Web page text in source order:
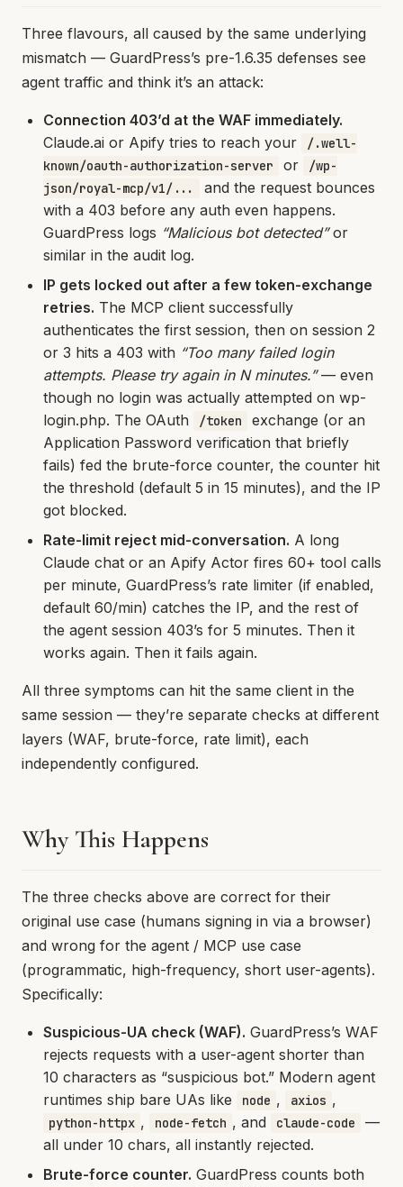
Three flavours, all caused by the same underlying
mismatch — GuardPress’s pre-1.6.35 defenses see
agent traffic and think it’s an attack:
Connection 403’d at the WAF immediately.
Claude.ai or Apify tries to reach your
/.well-
known/oauth-authorization-server
or
/wp-
json/royal-mcp/v1/...
and the request bounces
with a 403 before any auth even happens.
GuardPress logs “Malicious bot detected”or
similar in the audit log.
IP gets locked out after a few token-exchange
retries. The MCP client successfully
authenticates the first session, then on session 2
or 3 hits a 403 with “Too many failed login
attempts. Please try again in N minutes.”— even
though no login was actually attempted on wp-
login.php. The OAuth
/token
exchange (or an
Application Password verification that briefly
fails) fed the brute-force counter, the counter hit
the threshold (default 5 in 15 minutes), and the IP
got blocked.
Rate-limit reject mid-conversation. A long
Claude chat or an Apify Actor fires 60+ tool calls
per minute, GuardPress’s rate limiter (if enabled,
default 60/min) catches the IP, and the rest of
the agent session 403’s for 5 minutes. Then it
works again. Then it fails again.
All three symptoms can hit the same client in the
same session — they’re separate checks at different
layers (WAF, brute-force, rate limit), each
independently configured.
Why This Happens
The three checks above are correct for their
original use case (humans signing in via a browser)
and wrong for the agent / MCP use case
(programmatic, high-frequency, short user-agents).
Specifically:
Suspicious-UA check (WAF). GuardPress’s WAF
rejects requests with a user-agent shorter than
10 characters as “suspicious bot.” Modern agent
runtimes ship bare UAs like
node , axios ,
python-httpx , node-fetch , and claude-code
—
all under 10 chars, all instantly rejected.
Brute-force counter. GuardPress counts both